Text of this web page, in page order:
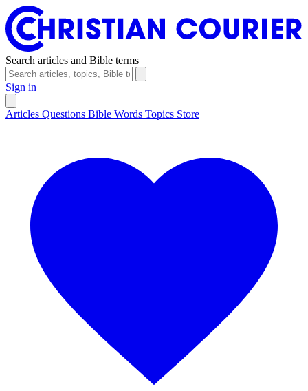
Search articles and Bible terms
Sign in
Articles Questions Bible Words Topics Store